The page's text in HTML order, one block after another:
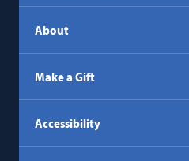
About
Make a Gift
Accessibility